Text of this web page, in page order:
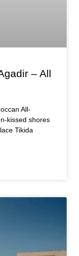
– All
All-
kissed shores
Tikida